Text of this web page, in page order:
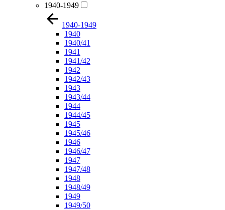
1940-1949
1940-1949
1940
1940/41
1941
1941/42
1942
1942/43
1943
1943/44
1944
1944/45
1945
1945/46
1946
1946/47
1947
1947/48
1948
1948/49
1949
1949/50